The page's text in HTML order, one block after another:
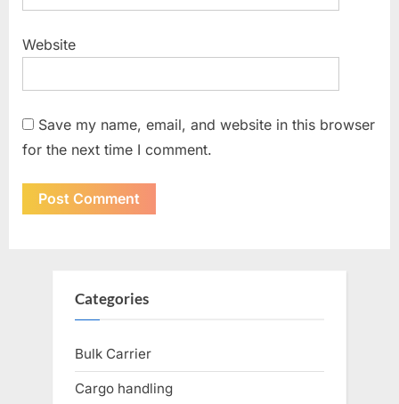
Website
Save my name, email, and website in this browser
for the next time I comment.
Categories
Bulk Carrier
Cargo handling